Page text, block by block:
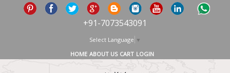
+91-7073543091
Select Language ▼
HOME ABOUT US CART LOGIN